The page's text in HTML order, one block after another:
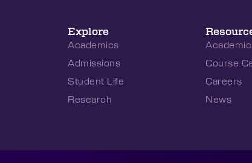
Explore
Academics
Admissions
Student Life
Research
Course
Careers
News